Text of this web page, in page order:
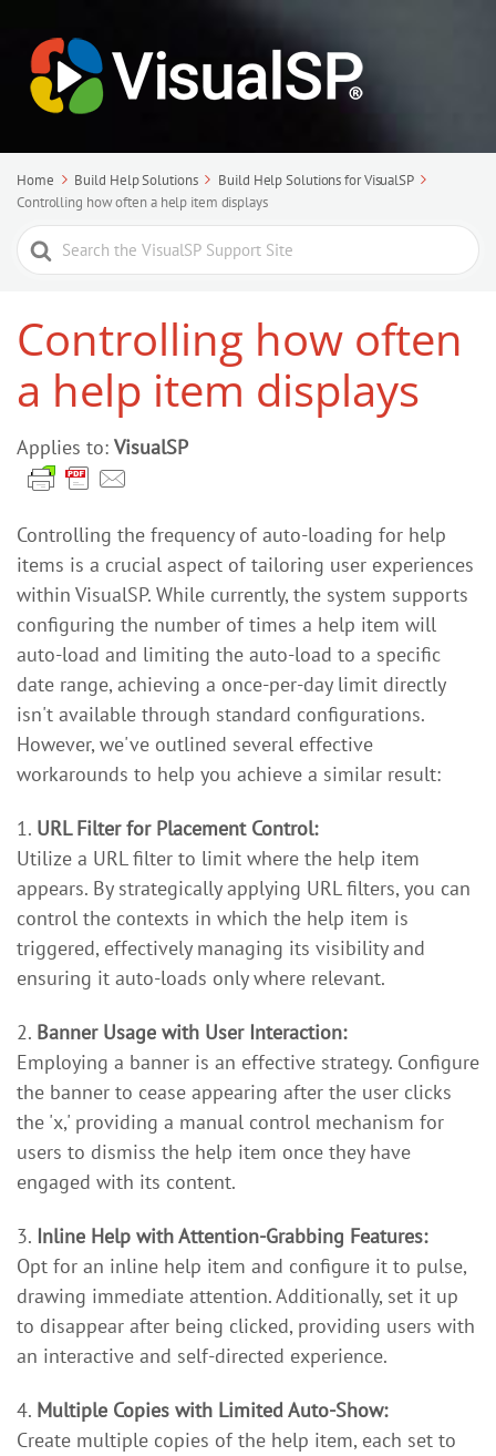
Home Build Help Solutions
Build Help Solutions for VisualSP
Controlling how often a help item displays
Search
For
Controlling how often
a help item displays
Applies to: VisualSP
Controlling the frequency of auto-loading for help
items is a crucial aspect of tailoring user experiences
within VisualSP. While currently, the system supports
configuring the number of times a help item will
auto-load and limiting the auto-load to a specific
date range, achieving a once-per-day limit directly
isn't available through standard configurations.
However, we've outlined several effective
workarounds to help you achieve a similar result:
1. URL Filter for Placement Control:
Utilize a URL filter to limit where the help item
appears. By strategically applying URL filters, you can
control the contexts in which the help item is
triggered, effectively managing its visibility and
ensuring it auto-loads only where relevant.
2. Banner Usage with User Interaction:
Employing a banner is an effective strategy. Configure
the banner to cease appearing after the user clicks
the 'x,' providing a manual control mechanism for
users to dismiss the help item once they have
engaged with its content.
3. Inline Help with Attention-Grabbing Features:
Opt for an inline help item and configure it to pulse,
drawing immediate attention. Additionally, set it up
to disappear after being clicked, providing users with
an interactive and self-directed experience.
4. Multiple Copies with Limited Auto-Show:
Create multiple copies of the help item, each set to